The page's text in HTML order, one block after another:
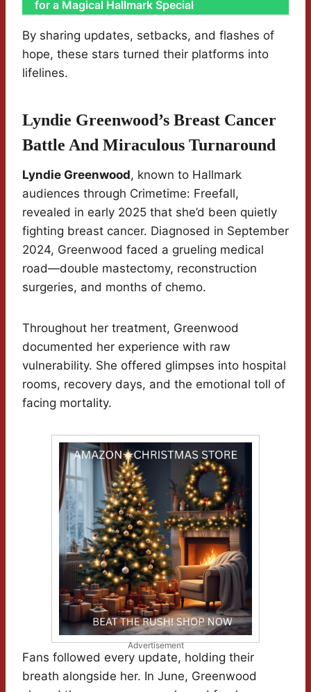
for a Magical Hallmark Special
By sharing updates, setbacks, and flashes of
hope, these stars turned their platforms into
lifelines.
Lyndie Greenwood’s Breast Cancer
Battle And Miraculous Turnaround
Lyndie Greenwood, known to Hallmark
audiences through Crimetime: Freefall,
revealed in early 2025 that she’d been quietly
fighting breast cancer. Diagnosed in September
2024, Greenwood faced a grueling medical
road—double mastectomy, reconstruction
surgeries, and months of chemo.
Throughout her treatment, Greenwood
documented her experience with raw
vulnerability. She offered glimpses into hospital
rooms, recovery days, and the emotional toll of
facing mortality.
Advertisement
Fans followed every update, holding their
breath alongside her. In June, Greenwood